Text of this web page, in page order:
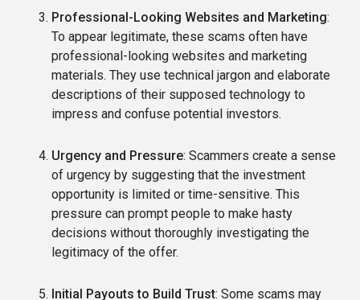
Professional-Looking Websites and Marketing:
To appear legitimate, these scams often have
professional-looking websites and marketing
materials. They use technical jargon and elaborate
descriptions of their supposed technology to
impress and confuse potential investors.
Urgency and Pressure: Scammers create a sense
of urgency by suggesting that the investment
opportunity is limited or time-sensitive. This
pressure can prompt people to make hasty
decisions without thoroughly investigating the
legitimacy of the offer.
Initial Payouts to Build Trust: Some scams may